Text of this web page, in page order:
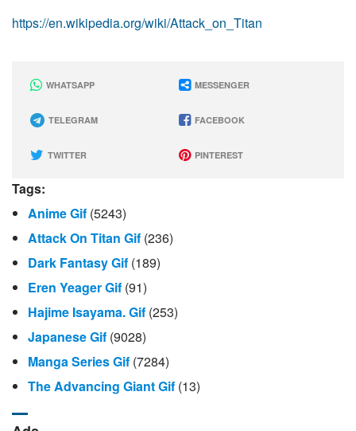
https://en.wikipedia.org/wiki/Attack_on_Titan
WHATSAPP MESSENGER
TELEGRAM FACEBOOK
TWITTER PINTEREST
Tags:
Anime Gif (5243)
Attack On Titan Gif (236)
Dark Fantasy Gif (189)
Eren Yeager Gif (91)
Hajime Isayama. Gif (253)
Japanese Gif (9028)
Manga Series Gif (7284)
The Advancing Giant Gif (13)